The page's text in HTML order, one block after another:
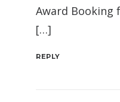
Award Booking
[…]
REPLY